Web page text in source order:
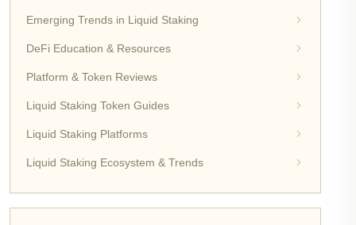
Emerging Trends in Liquid Staking
DeFi Education & Resources
Platform & Token Reviews
Liquid Staking Token Guides
Liquid Staking Platforms
Liquid Staking Ecosystem & Trends